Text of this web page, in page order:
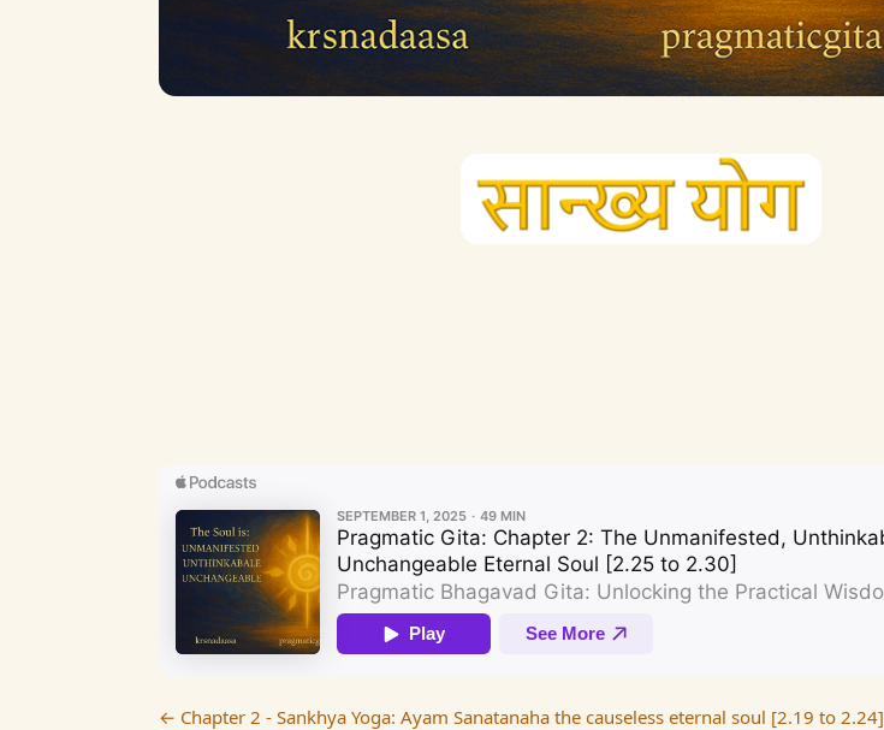
← Chapter 2 - Sankhya Yoga: Ayam Sanatanaha the causeless eternal soul [2.19 to 2.24]